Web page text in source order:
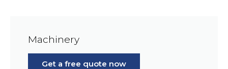
Machinery
Get a free quote now